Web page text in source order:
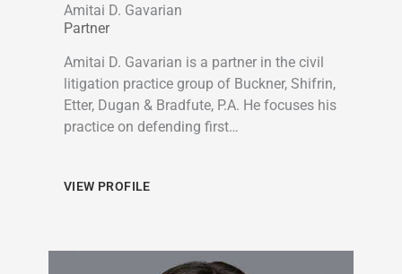
Amitai D. Gavarian
Partner
Amitai D. Gavarian is a partner in the civil
litigation practice group of Buckner, Shifrin,
Etter, Dugan & Bradfute, P.A. He focuses his
practice on defending first…
VIEW PROFILE